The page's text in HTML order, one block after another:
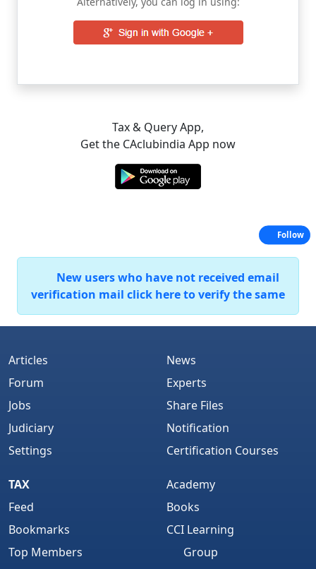
Tax & Query App,
Get the CAclubindia App now
New users who have not received email
verification mail click here to verify the same
Articles
Forum
Jobs
Judiciary
Settings
News
Experts
Share Files
Notification
Certification Courses
TAX
Feed
Bookmarks
Top Members
Academy
Books
CCI Learning
Group
Follow